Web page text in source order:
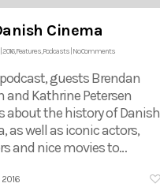
Cinema
2016,Features,Podcasts No Comments
guests Brendan
and Kathrine Petersen
about the history of Danish
as well as iconic actors,
and nice movies to…
2016